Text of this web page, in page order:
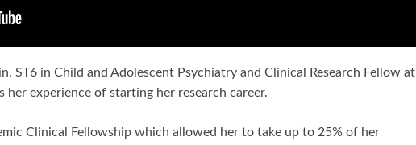
ST6 in Child and Adolescent Psychiatry and Clinical Research Fellow at
experience of starting her research career.
Clinical Fellowship which allowed her to take up to 25% of her